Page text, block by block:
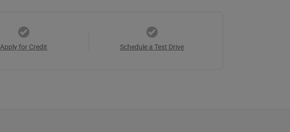
Apply for Credit Schedule a Test Drive